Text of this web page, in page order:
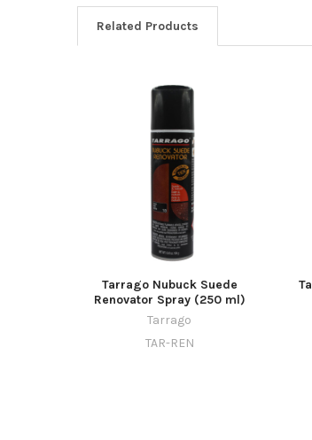
Related Products
Tarrago Nubuck Suede
Renovator Spray (250 ml)
Tarrago
TAR-REN